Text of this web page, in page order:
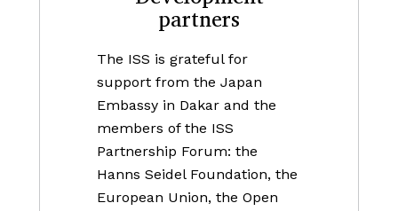
partners
The ISS is grateful for
support from the Japan
Embassy in Dakar and the
members of the ISS
Partnership Forum: the
Hanns Seidel Foundation, the
European Union, the Open